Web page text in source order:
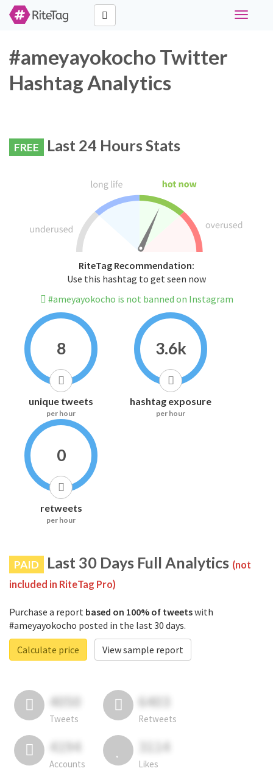
Toggle
#ameyayokocho Twitter
Hashtag Analytics
FREE Last 24 Hours Stats
RiteTag Recommendation:
Use this hashtag to get seen now
#ameyayokocho is not banned on Instagram
8
unique tweets
per hour
3.6k
hashtag exposure
per hour
0
retweets
per hour
PAID Last 30 Days Full Analytics (not
included in RiteTag Pro)
Purchase a report based on 100% of tweetswith
#ameyayokocho posted in the last 30 days.
Calculate price
View sample report
4050
Tweets
6403
Retweets
4194
Accounts
3114
Likes